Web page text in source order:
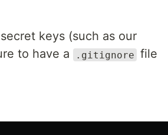
keys (such as our
to have a
.gitignore file